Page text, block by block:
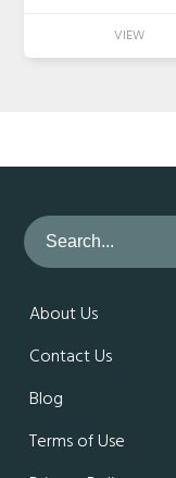
About Us
Contact Us
Blog
Terms of Use